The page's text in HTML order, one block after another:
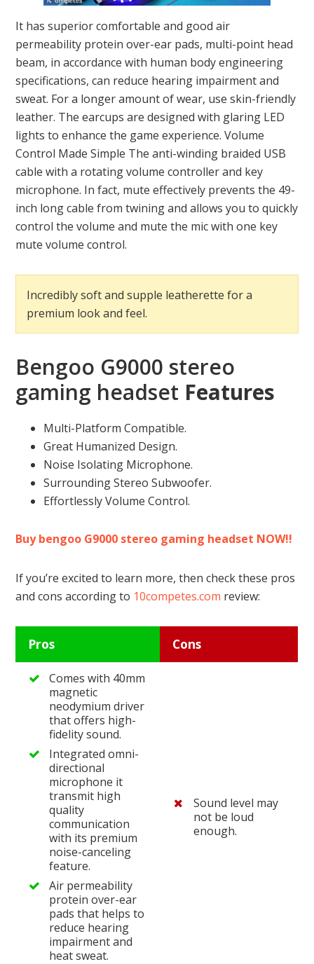
It has superior comfortable and good air
permeability protein over-ear pads, multi-point head
beam, in accordance with human body engineering
specifications, can reduce hearing impairment and
sweat. For a longer amount of wear, use skin-friendly
leather. The earcups are designed with glaring LED
lights to enhance the game experience. Volume
Control Made Simple The anti-winding braided USB
cable with a rotating volume controller and key
microphone. In fact, mute effectively prevents the 49-
inch long cable from twining and allows you to quickly
control the volume and mute the mic with one key
mute volume control.
Incredibly soft and supple leatherette for a
premium look and feel.
Bengoo G9000 stereo
gaming headset Features
Multi-Platform Compatible.
Great Humanized Design.
Noise Isolating Microphone.
Surrounding Stereo Subwoofer.
Effortlessly Volume Control.
Buy bengoo G9000 stereo gaming headset NOW!!
If you’re excited to learn more, then check these pros
and cons according to 10competes.com review:
Pros Cons
Comes with 40mm
magnetic
neodymium driver
that offers high-
fidelity sound.
Integrated omni-
directional
microphone it
transmit high
quality
communication
with its premium
noise-canceling
feature.
Air permeability
protein over-ear
pads that helps to
reduce hearing
impairment and
heat sweat.
Sound level may
not be loud
enough.